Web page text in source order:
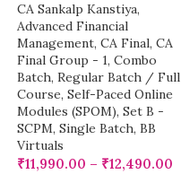
CA Sankalp Kanstiya,
Advanced Financial
Management, CA Final, CA
Final Group - 1, Combo
Batch, Regular Batch / Full
Course, Self-Paced Online
Modules (SPOM), Set B -
SCPM, Single Batch, BB
Virtuals
₹11,990.00 – ₹12,490.00